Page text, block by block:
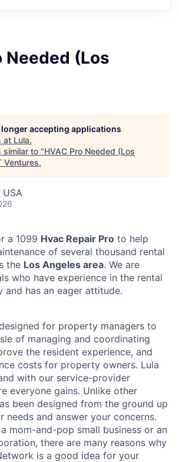
Needed (Los
accepting applications
at Lula.
similar to "HVAC Pro Needed (Los
Ventures.
USA
a 1099 Hvac Repair Pro to help
of several thousand rental
the Los Angeles area. We are
who have experience in the rental
and has an eager attitude.
for property managers to
of managing and coordinating
the resident experience, and
costs for property owners. Lula
with our service-provider
everyone gains. Unlike other
been designed from the ground up
and answer your concerns.
mom-and-pop small business or an
there are many reasons why
is a good idea for your